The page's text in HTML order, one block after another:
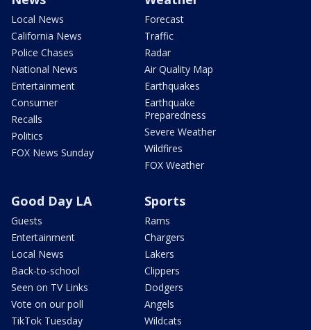
Local News
California News
Police Chases
National News
Entertainment
Consumer
Recalls
Politics
FOX News Sunday
Forecast
Traffic
Radar
Air Quality Map
Earthquakes
Earthquake
Preparedness
Severe Weather
Wildfires
FOX Weather
Good Day LA
Guests
Entertainment
Local News
Back-to-school
Seen on TV Links
Vote on our poll
TikTok Tuesday
Sports
Rams
Chargers
Lakers
Clippers
Dodgers
Angels
Wildcats